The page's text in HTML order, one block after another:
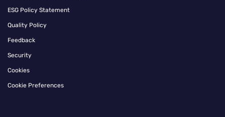
ESG Policy Statement
Quality Policy
Feedback
Security
Cookies
Cookie Preferences